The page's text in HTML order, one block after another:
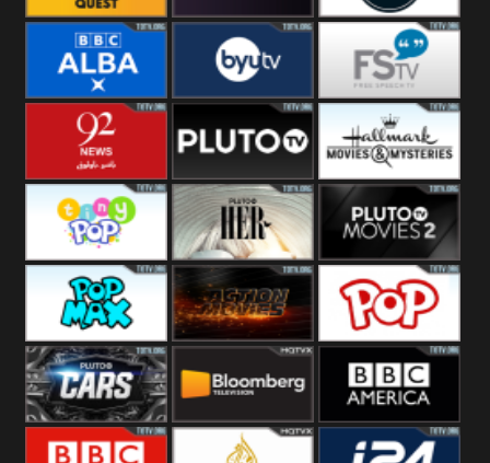
Quest Really Dave
BBC ALBA BYUTV Free Speech
92 News UK Pluto
Headlines
Hallmark
Movies
Tiny Pop Pluto TV Her Pluto Movies
2
Pop Max Pluto Action True Movies
Pluto TV Cars Bloomberg BBC America